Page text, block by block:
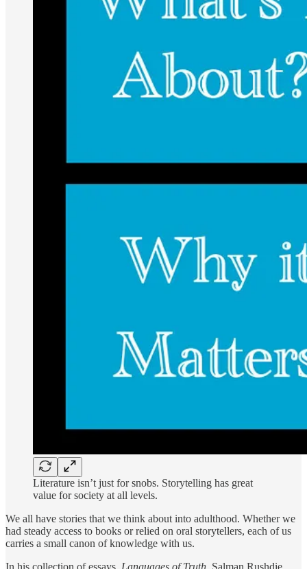
Literature isn’t just for snobs. Storytelling has great
value for society at all levels.
We all have stories that we think about into adulthood. Whether we
had steady access to books or relied on oral storytellers, each of us
carries a small canon of knowledge with us.
In his collection of essays, Languages of Truth, Salman Rushdie